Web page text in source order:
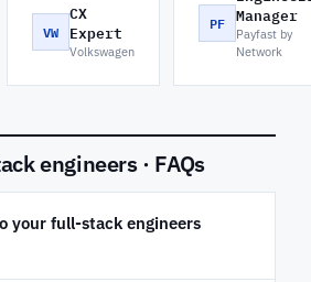
VW
CX
Expert
Volkswagen
PF Manager
Payfast by
Network
engineers · FAQs
your full-stack engineers